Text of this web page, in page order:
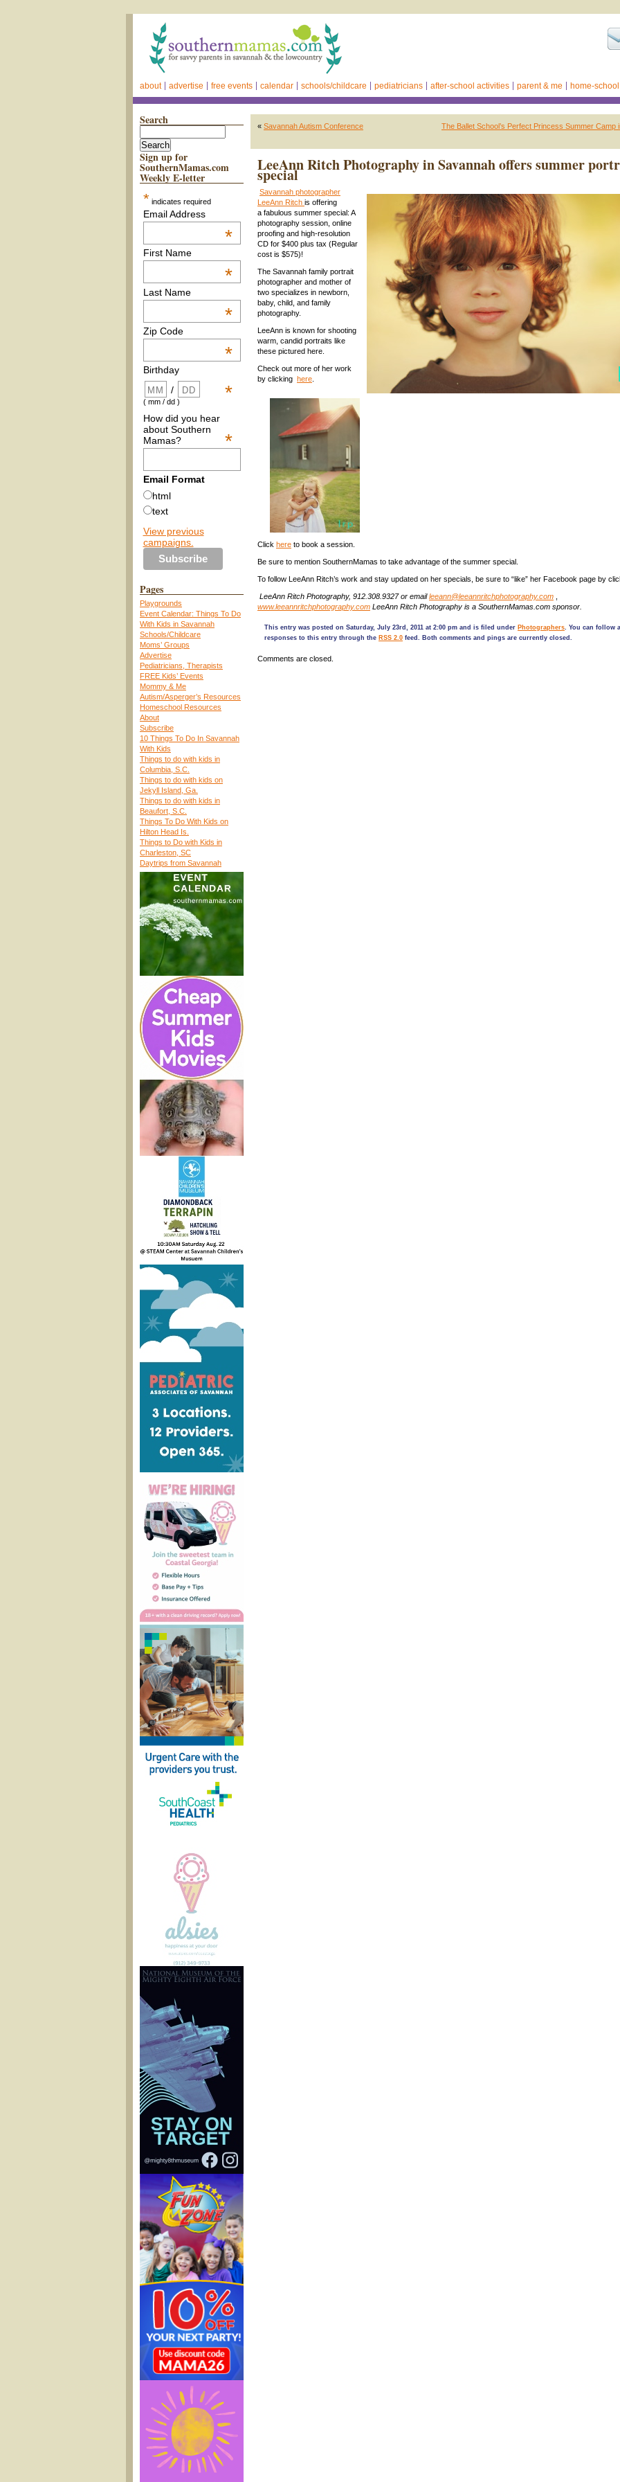
about advertise free events calendar schools/childcare pediatricians after-school activities parent & me home-school
Search
Sign up for
SouthernMamas.com
Weekly E-letter
* indicates required
Email Address
*
First Name
*
Last Name
*
Zip Code
*
Birthday
*
/
( mm / dd )
How did you hear
about Southern
Mamas?
*
Email Format
html
text
View previous
campaigns.
Pages
Playgrounds
Event Calendar: Things To Do
With Kids in Savannah
Schools/Childcare
Moms’ Groups
Advertise
Pediatricians, Therapists
FREE Kids’ Events
Mommy & Me
Autism/Asperger’s Resources
Homeschool Resources
About
Subscribe
10 Things To Do In Savannah
With Kids
Things to do with kids in
Columbia, S.C.
Things to do with kids on
Jekyll Island, Ga.
Things to do with kids in
Beaufort, S.C.
Things To Do With Kids on
Hilton Head Is.
Things to Do with Kids in
Charleston, SC
Daytrips from Savannah
« Savannah Autism Conference The Ballet School’s Perfect Princess Summer Camp
LeeAnn Ritch Photography in Savannah offers summer
special
Savannah photographer
LeeAnn Ritch is offering
a fabulous summer special: A
photography session, online
proofing and high-resolution
CD for $400 plus tax (Regular
cost is $575)!
The Savannah family portrait
photographer and mother of
two specializes in newborn,
baby, child, and family
photography.
LeeAnn is known for shooting
warm, candid portraits like
these pictured here.
Check out more of her work
by clicking here
Click here to book a session.
Be sure to mention SouthernMamas to take advantage of the summer special.
To follow LeeAnn Ritch’s work and stay updated on her specials, be sure to “like” her Facebook page by
LeeAnn Ritch Photography, 912.308.9327 or emailleeann@leeannritchphotography.com
www.leeannritchphotography.com LeeAnn Ritch Photography is a SouthernMamas.com sponsor.
This entry was posted on Saturday, July 23rd, 2011 at 2:00 pm and is filed under Photographers. You can follow
responses to this entry through the RSS 2.0 feed. Both comments and pings are currently closed.
Comments are closed.